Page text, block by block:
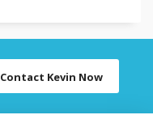
Contact Kevin Now